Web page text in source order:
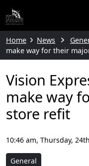
Home News
make way for their
Vision
make way
store refit
10:46 am, Thursday,
General